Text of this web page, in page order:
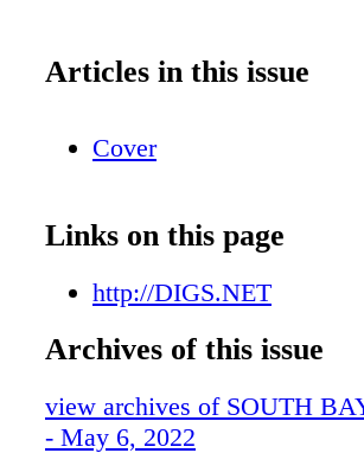
Articles in this issue
Cover
Links on this page
http://DIGS.NET
Archives of this issue
view archives of SOUTH
- May 6, 2022